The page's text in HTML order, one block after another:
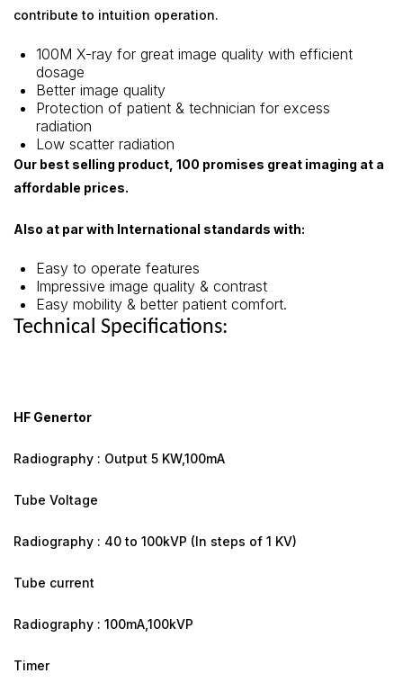
contribute to intuition operation.
100M X-ray for great image quality with efficient
dosage
Better image quality
Protection of patient & technician for excess
radiation
Low scatter radiation
Our best selling product, 100 promises great imaging at a
affordable prices.
Also at par with International standards with:
Easy to operate features
Impressive image quality & contrast
Easy mobility & better patient comfort.
Technical Specifications:
HF Genertor
Radiography : Output 5 KW,100mA
Tube Voltage
Radiography : 40 to 100kVP (In steps of 1 KV)
Tube current
Radiography : 100mA,100kVP
Timer